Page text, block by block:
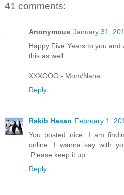
41 comments:
Anonymous January 31,
Happy Five Years to you
this as well.
XXXOOO - Mom/Nana
Reply
Rakib Hasan February 1,
You posted nice .I am
online .I wanna say with
.Please keep it up .
Reply